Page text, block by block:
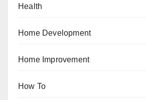
Health
Home Development
Home Improvement
How To